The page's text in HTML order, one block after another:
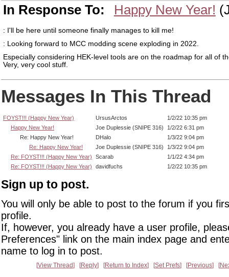
In Response To: Happy New Year!
: I'll be here until someone finally manages to kill me!
: Looking forward to MCC modding scene exploding in 2022.
Especially considering HEK-level tools are on the roadmap for all of
Very, very cool stuff.
Messages In This Thread
FOYST!!! (Happy New Year) UrsusArctos
1/2/22 10:35 pm
Happy New Year!
Joe Duplessie (SNIPE 316)
1/2/22 6:31 pm
Re: Happy New Year!
DHalo
1/3/22 9:04 pm
Re: Happy New Year!
Joe Duplessie (SNIPE 316)
1/3/22 9:04 pm
Re: FOYST!!! (Happy New Year)
Scarab
1/1/22 4:34 pm
Re: FOYST!!! (Happy New Year)
davidfuchs 1/2/22 10:35 pm
Sign up to post.
You will only be able to post to the forum if you
profile.
If, however, you already have a user profile,
Preferences" link on the main index page and
name to log in to post.
View Thread Reply Return to Index Set Prefs Previous